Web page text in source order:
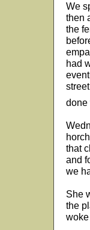
We
then
the
had
done
that
and
we
She
the